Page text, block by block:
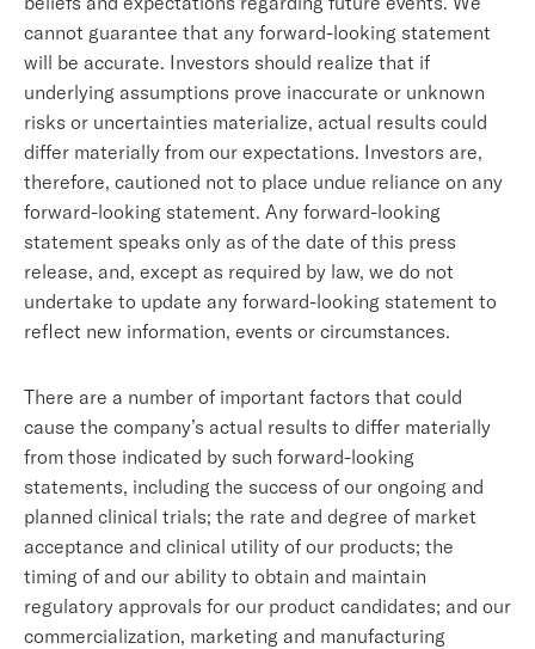
cannot guarantee that any forward-looking statement
will be accurate. Investors should realize that if
underlying assumptions prove inaccurate or unknown
risks or uncertainties materialize, actual results could
differ materially from our expectations. Investors are,
therefore, cautioned not to place undue reliance on any
forward-looking statement. Any forward-looking
statement speaks only as of the date of this press
release, and, except as required by law, we do not
undertake to update any forward-looking statement to
reflect new information, events or circumstances.
There are a number of important factors that could
cause the company’s actual results to differ materially
from those indicated by such forward-looking
statements, including the success of our ongoing and
planned clinical trials; the rate and degree of market
acceptance and clinical utility of our products; the
timing of and our ability to obtain and maintain
regulatory approvals for our product candidates; and our
commercialization, marketing and manufacturing